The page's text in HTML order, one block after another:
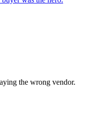
the wrong vendor.